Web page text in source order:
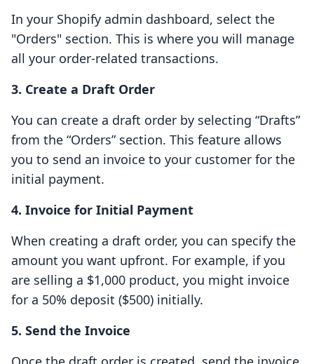
In your Shopify admin dashboard, select the
"Orders" section. This is where you will manage
all your order-related transactions.
3. Create a Draft Order
You can create a draft order by selecting “Drafts”
from the “Orders” section. This feature allows
you to send an invoice to your customer for the
initial payment.
4. Invoice for Initial Payment
When creating a draft order, you can specify the
amount you want upfront. For example, if you
are selling a $1,000 product, you might invoice
for a 50% deposit ($500) initially.
5. Send the Invoice